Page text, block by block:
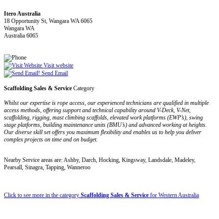
Itero Australia
18 Opportunity St, Wangara WA 6065
Wangara WA
Australia 6065
Visit website
Send Email
Scaffolding Sales & Service Category
Whilst our expertise is rope access, our experienced technicians are qualified in multiple
access methods, offering support and technical capability around V-Deck, V-Net,
scaffolding, rigging, mast climbing scaffolds, elevated work platforms (EWP’s), swing
stage platforms, building maintenance units (BMU’s) and advanced working at heights.
Our diverse skill set offers you maximum flexibility and enables us to help you deliver
complex projects on time and on budget.
Nearby Service areas are: Ashby, Darch, Hocking, Kingsway, Landsdale, Madeley,
Pearsall, Sinagra, Tapping, Wanneroo
Click to see more in the category Scaffolding Sales & Service for Western Australia